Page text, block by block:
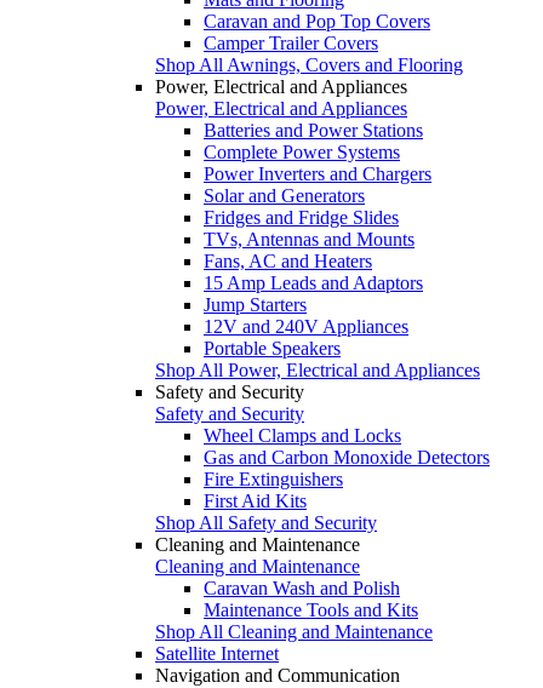
Caravan and Pop Top Covers
Camper Trailer Covers
Shop All Awnings, Covers and Flooring
Power, Electrical and Appliances
Power, Electrical and Appliances
Batteries and Power Stations
Complete Power Systems
Power Inverters and Chargers
Solar and Generators
Fridges and Fridge Slides
TVs, Antennas and Mounts
Fans, AC and Heaters
15 Amp Leads and Adaptors
Jump Starters
12V and 240V Appliances
Portable Speakers
Shop All Power, Electrical and Appliances
Safety and Security
Safety and Security
Wheel Clamps and Locks
Gas and Carbon Monoxide Detectors
Fire Extinguishers
First Aid Kits
Shop All Safety and Security
Cleaning and Maintenance
Cleaning and Maintenance
Caravan Wash and Polish
Maintenance Tools and Kits
Shop All Cleaning and Maintenance
Satellite Internet
Navigation and Communication